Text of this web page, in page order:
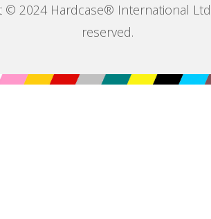
© 2024 Hardcase® International
reserved.